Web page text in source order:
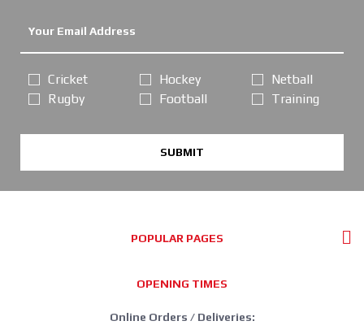
Cricket
Rugby
Hockey
Football
Netball
Training
SUBMIT
POPULAR PAGES
OPENING TIMES
Online Orders / Deliveries: